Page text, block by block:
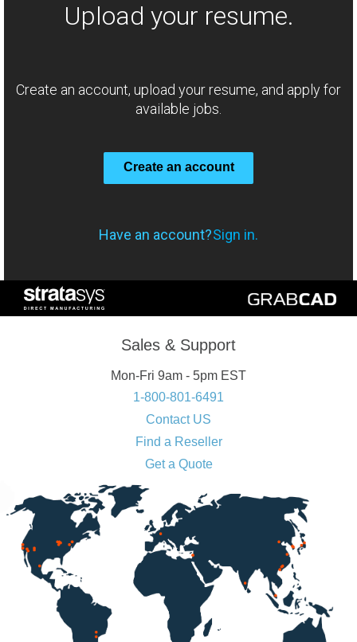
Upload your resume.
Create an account, upload your resume, and apply for
available jobs.
Create an account
Have an account?Sign in.
Sales & Support
Mon-Fri 9am - 5pm EST
1-800-801-6491
Contact US
Find a Reseller
Get a Quote